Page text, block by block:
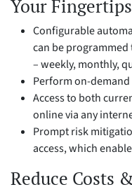
Your Fingertips
Configurable
can be
– weekly, monthly,
Perform on-
Access to both
online via any
Prompt risk
access, which
Reduce Costs